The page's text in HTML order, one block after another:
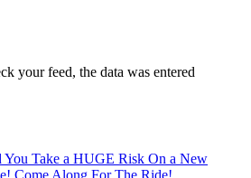
your feed, the data was entered
You Take a HUGE Risk On a New
Come Along For The Ride!